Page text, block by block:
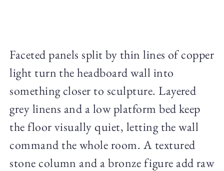
Faceted panels split by thin lines of copper
light turn the headboard wall into
something closer to sculpture. Layered
grey linens and a low platform bed keep
the floor visually quiet, letting the wall
command the whole room. A textured
stone column and a bronze figure add raw